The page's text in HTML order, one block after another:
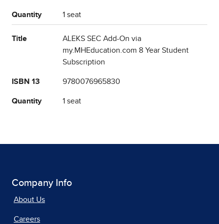
Quantity 1 seat
Title
ALEKS SEC Add-On via
my.MHEducation.com 8 Year Student
Subscription
ISBN 13 9780076965830
Quantity 1 seat
Company Info
About Us
Careers